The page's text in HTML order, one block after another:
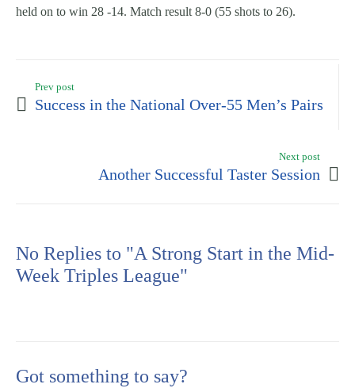
held on to win 28 -14. Match result 8-0 (55 shots to 26).
Prev post
Success in the National Over-55 Men’s Pairs
Next post
Another Successful Taster Session
No Replies to "A Strong Start in the Mid-
Week Triples League"
Got something to say?